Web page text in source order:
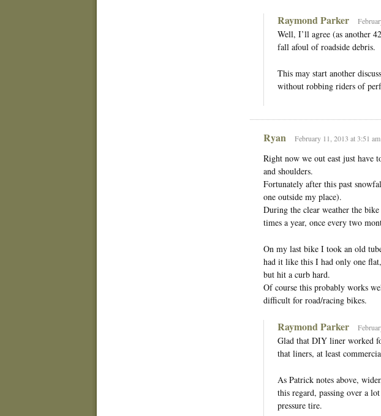
Raymond Parker
Well, I’ll agree (as another
fall afoul of roadside debris.
This may start another
without robbing riders of
Ryan February 11, 2013 at 3:51 am
Right now we out east just have
and shoulders.
Fortunately after this past
one outside my place).
During the clear weather the
times a year, once every two
On my last bike I took an old
had it like this I had only one
but hit a curb hard.
Of course this probably works
difficult for road/racing bikes.
Raymond Parker
Glad that DIY liner worked
that liners, at least
As Patrick notes above,
this regard, passing over a
pressure tire.